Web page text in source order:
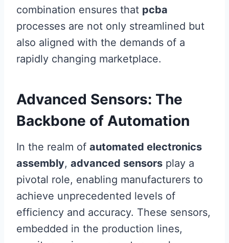
combination ensures that pcba
processes are not only streamlined but
also aligned with the demands of a
rapidly changing marketplace.
Advanced Sensors: The
Backbone of Automation
In the realm of automated electronics
assembly, advanced sensors play a
pivotal role, enabling manufacturers to
achieve unprecedented levels of
efficiency and accuracy. These sensors,
embedded in the production lines,